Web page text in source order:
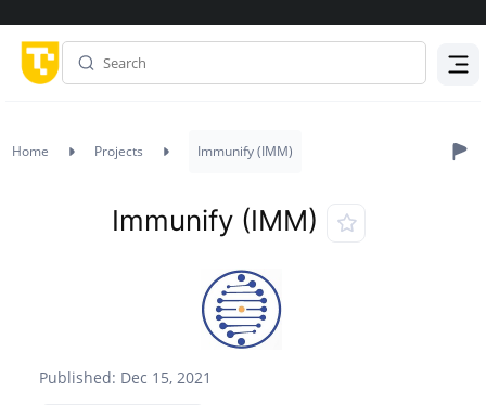
Home Projects Immunify (IMM)
Published: Dec 15, 2021
Immunify (IMM)